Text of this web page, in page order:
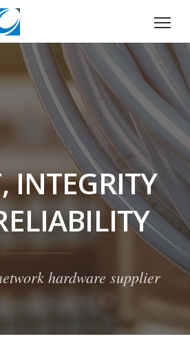
INTEGRITY
hardware supplier